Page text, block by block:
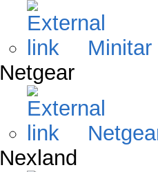
Netgear
Nexland